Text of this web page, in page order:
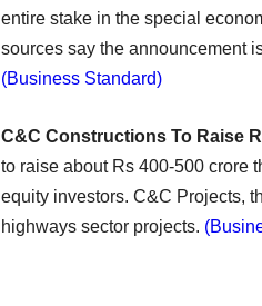
entire stake in the special
sources say the announcement
(Business Standard)
C&C Constructions To Raise
to raise about Rs 400-500 crore
equity investors. C&C Projects,
highways sector projects.